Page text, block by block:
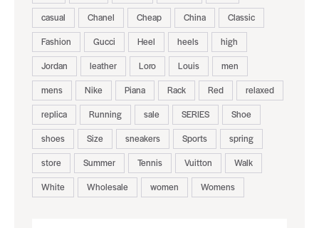
casual
Chanel Cheap China
Classic
Fashion
Gucci Heel heels
high
Jordan
leather Loro Louis
men
mens
Nike Piana Rack Red
relaxed
replica
Running sale SERIES
Shoe
shoes
Size sneakers Sports
spring
store
Summer Tennis Vuitton
Walk
White
Wholesale women Womens